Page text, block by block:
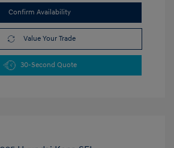
Confirm Availability
Value Your Trade
30-Second Quote